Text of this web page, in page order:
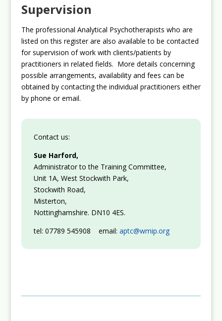
Supervision
The professional Analytical Psychotherapists who are
listed on this register are also available to be contacted
for supervision of work with clients/patients by
practitioners in related fields. More details concerning
possible arrangements, availability and fees can be
obtained by contacting the individual practitioners either
by phone or email.
Contact us:
Sue Harford,
Administrator to the Training Committee,
Unit 1A, West Stockwith Park,
Stockwith Road,
Misterton,
Nottinghamshire. DN10 4ES.
tel: 07789 545908 email: aptc@wmip.org